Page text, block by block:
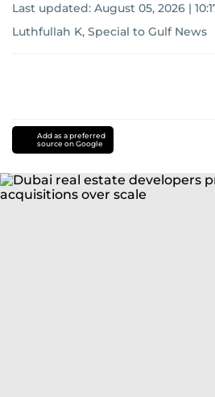
Last updated: August 05, 2026 |
Luthfullah K, Special to Gulf News
Add as a preferred
source on Google